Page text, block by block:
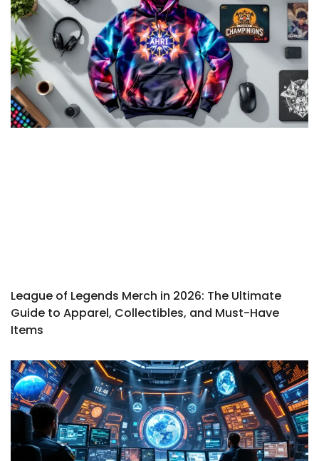
League of Legends Merch in 2026: The Ultimate
Guide to Apparel, Collectibles, and Must-Have
Items